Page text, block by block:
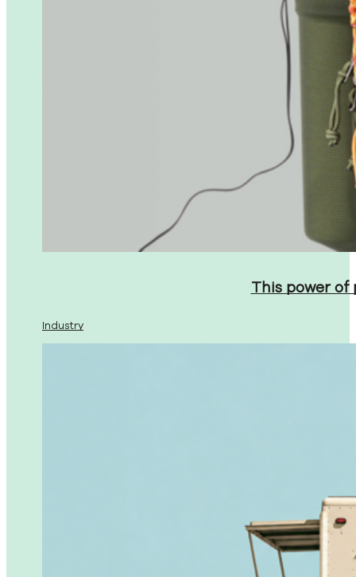
This power
Industry